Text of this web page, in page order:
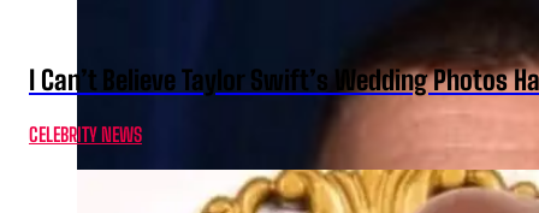
I Can’t Believe Taylor Swift’s Wedding Photos
CELEBRITY NEWS